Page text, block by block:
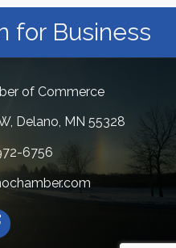
for Business
of Commerce
Delano, MN 55328
6756